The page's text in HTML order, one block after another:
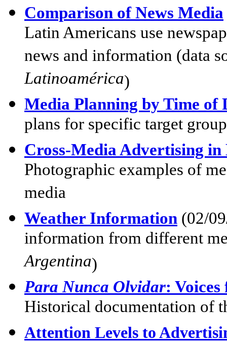
Comparison of News Media
Latin Americans use
news and information (data
Latinoamérica)
Media Planning by Time of
plans for specific target
Cross-Media Advertising
Photographic examples of
media
Weather Information (02/09
information from different
Argentina)
Para Nunca Olvidar:
Historical documentation of
Attention Levels to